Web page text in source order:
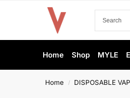
Home Shop MYLE
Home / DISPOSABLE